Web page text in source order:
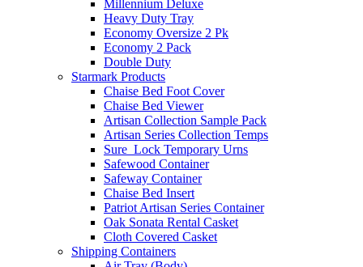
Millennium Deluxe
Heavy Duty Tray
Economy Oversize 2 Pk
Economy 2 Pack
Double Duty
Starmark Products
Chaise Bed Foot Cover
Chaise Bed Viewer
Artisan Collection Sample Pack
Artisan Series Collection Temps
Sure_Lock Temporary Urns
Safewood Container
Safeway Container
Chaise Bed Insert
Patriot Artisan Series Container
Oak Sonata Rental Casket
Cloth Covered Casket
Shipping Containers